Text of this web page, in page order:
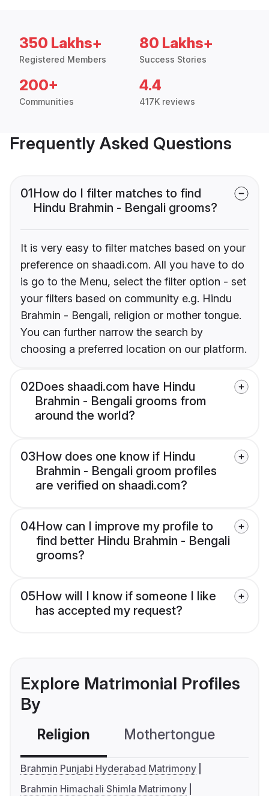
350 Lakhs+
Registered Members
80 Lakhs+
Success Stories
200+
Communities
4.4
417K reviews
Frequently Asked Questions
01How do I filter matches to find
Hindu Brahmin - Bengali grooms?
It is very easy to filter matches based on your
preference on shaadi.com. All you have to do
is go to the Menu, select the filter option - set
your filters based on community e.g. Hindu
Brahmin - Bengali, religion or mother tongue.
You can further narrow the search by
choosing a preferred location on our platform.
02Does shaadi.com have Hindu
Brahmin - Bengali grooms from
around the world?
03How does one know if Hindu
Brahmin - Bengali groom profiles
are verified on shaadi.com?
04How can I improve my profile to
find better Hindu Brahmin - Bengali
grooms?
05How will I know if someone I like
has accepted my request?
Explore Matrimonial Profiles
By
Religion Mothertongue
Brahmin Punjabi Hyderabad Matrimony
Brahmin Himachali Shimla Matrimony